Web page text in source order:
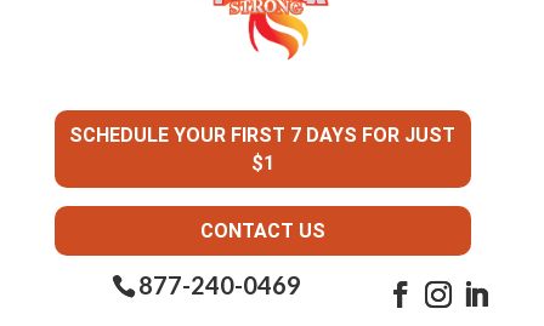
SCHEDULE YOUR FIRST 7 DAYS FOR JUST
$1
CONTACT US
877-240-0469